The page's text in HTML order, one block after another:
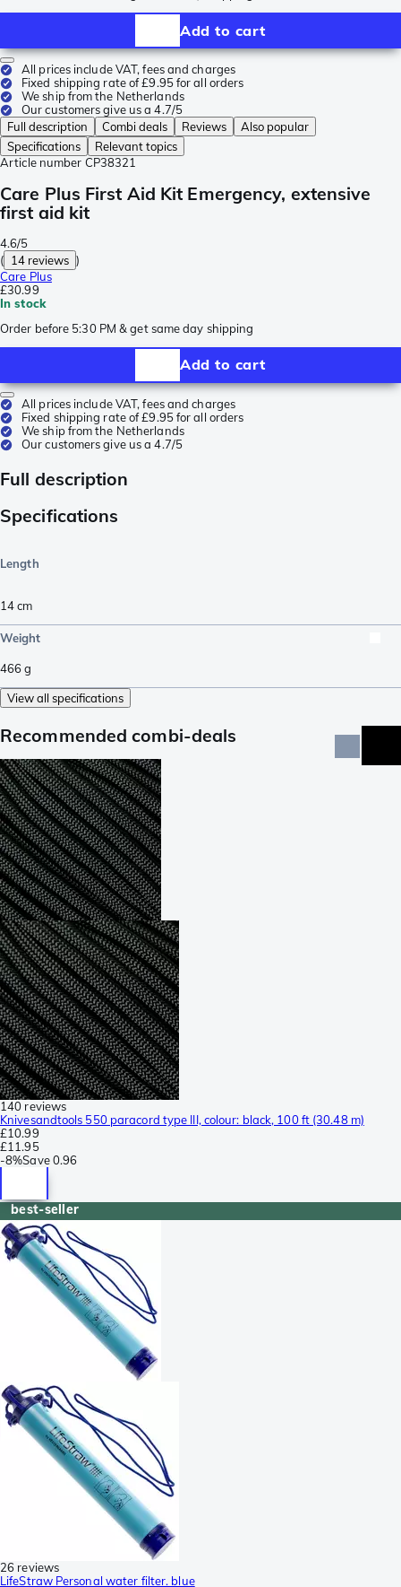
Add to cart
All prices include VAT, fees and charges
Fixed shipping rate of £9.95 for all orders
We ship from the Netherlands
Our customers give us a 4.7/5
Full description
Combi deals Reviews
Also popular
Specifications
Relevant topics
Article number CP38321
Care Plus First Aid Kit Emergency, extensive
first aid kit
4.6/5
( 14 reviews )
Care Plus
£30.99
In stock
Order before 5:30 PM & get same day shipping
Add to cart
All prices include VAT, fees and charges
Fixed shipping rate of £9.95 for all orders
We ship from the Netherlands
Our customers give us a 4.7/5
Full description
Specifications
Length
14cm
Weight
466g
View all specifications
Recommended combi-deals
140 reviews
Knivesandtools 550 paracord type III, colour: black, 100 ft (30.48 m)
£10.99
£11.95
-8%Save 0.96
best-seller
26 reviews
LifeStraw Personal water filter. blue